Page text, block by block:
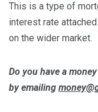
This is a type of
interest rate
on the wider market.
Do you have a
by emailing